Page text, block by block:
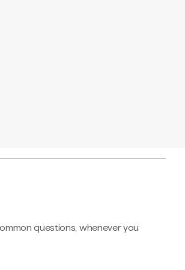
questions, whenever you